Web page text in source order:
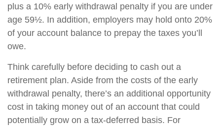
plus a 10% early withdrawal penalty if you are under
age 59½. In addition, employers may hold onto 20%
of your account balance to prepay the taxes you’ll
owe.
Think carefully before deciding to cash out a
retirement plan. Aside from the costs of the early
withdrawal penalty, there’s an additional opportunity
cost in taking money out of an account that could
potentially grow on a tax-deferred basis. For